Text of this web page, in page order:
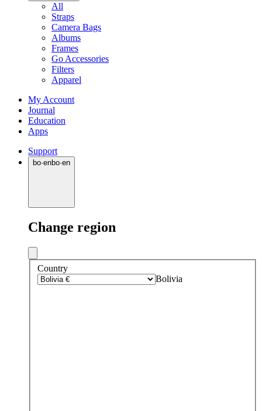
All
Straps
Camera Bags
Albums
Frames
Go Accessories
Filters
Apparel
My Account
Journal
Education
Apps
Support
bo·enbo·en
Change region
Country
Bolivia